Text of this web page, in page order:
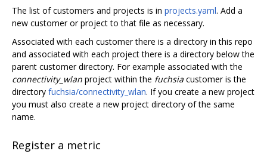
The list of customers and projects is in projects.yaml. Add a
new customer or project to that file as necessary.
Associated with each customer there is a directory in this repo
and associated with each project there is a directory below the
parent customer directory. For example associated with the
connectivity_wlan project within the fuchsia customer is the
directory fuchsia/connectivity_wlan. If you create a new project
you must also create a new project directory of the same
name.
Register a metric